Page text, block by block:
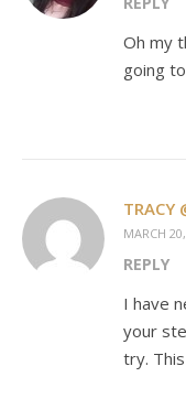
Oh my
going
TRACY
MARCH
REPLY
I have
your
try.